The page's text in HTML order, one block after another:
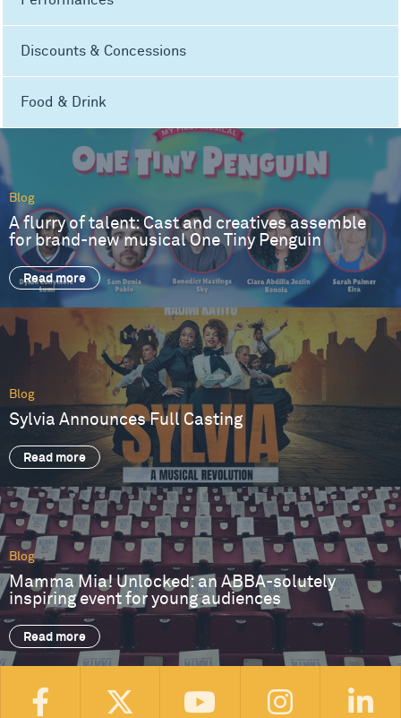
Discounts & Concessions
Food & Drink
Blog
A flurry of talent: Cast and creatives assemble
for brand-new musical One Tiny Penguin
Read more
Blog
Sylvia Announces Full Casting
Read more
Blog
Mamma Mia! Unlocked: an ABBA-solutely
inspiring event for young audiences
Read more